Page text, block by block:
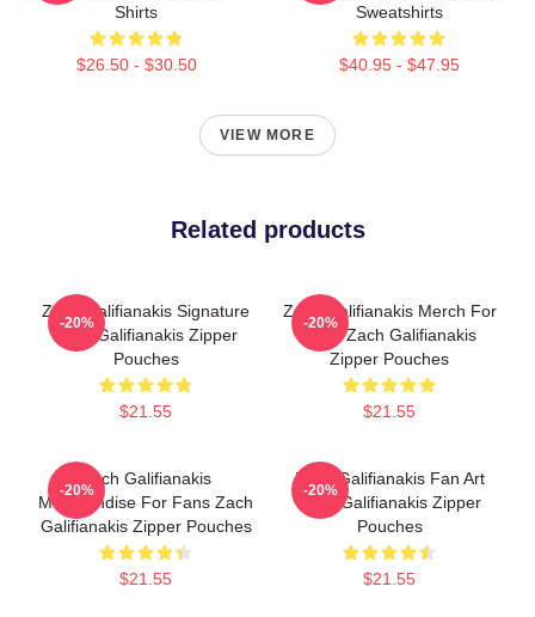
Shirts
$26.50 - $30.50
Sweatshirts
$40.95 - $47.95
VIEW MORE
Related products
Zach Galifianakis Signature
Zach Galifianakis Zipper
Pouches
$21.55
-20%
Zach Galifianakis Merch For
Fans Zach Galifianakis
Zipper Pouches
$21.55
-20%
Zach Galifianakis
Merchandise For Fans Zach
Galifianakis Zipper Pouches
$21.55
-20%
Zach Galifianakis Fan Art
Zach Galifianakis Zipper
Pouches
$21.55
-20%